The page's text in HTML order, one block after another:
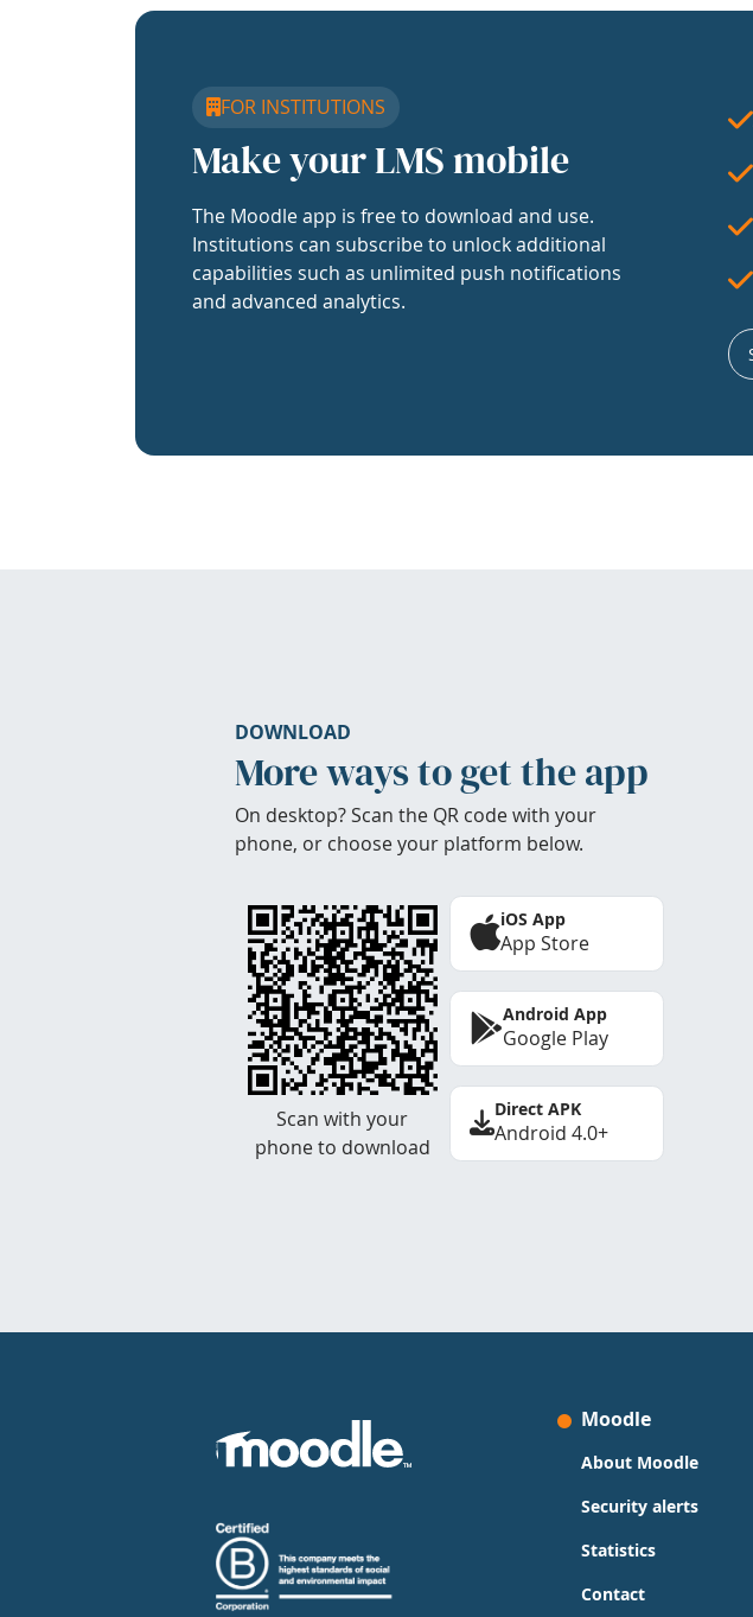
FOR INSTITUTIONS
Make your LMS mobile
The Moodle app is free to download and use.
Institutions can subscribe to unlock additional
capabilities such as unlimited push notifications
and advanced analytics.
DOWNLOAD
More ways to get the app
On desktop? Scan the QR code with your
phone, or choose your platform below.
Scan with your
phone to download
iOS App
App Store
Android App
Google Play
Direct APK
Android 4.0+
Moodle
About Moodle
Security alerts
Statistics
Contact